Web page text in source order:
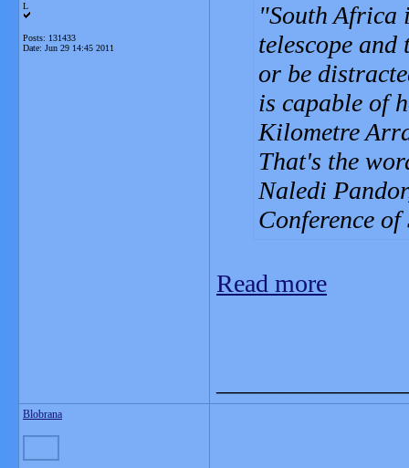
L
Posts: 131433
Date: Jun 29 14:45 2011
South Africa
telescope
or be
is capable of
Kilometre
That's the
Naledi
Conference
Read more
Blobrana